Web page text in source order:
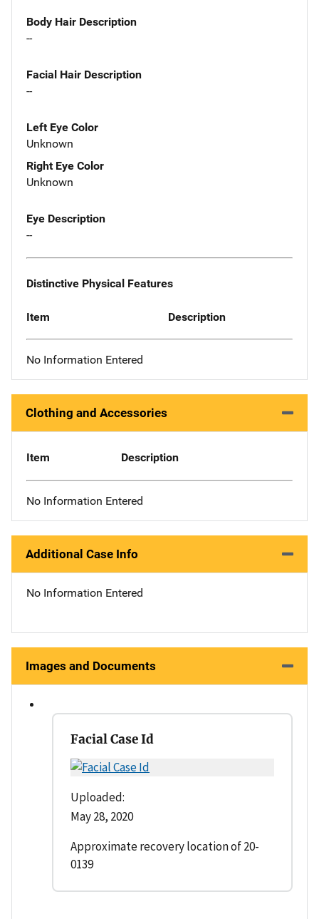
Body Hair Description
--
Facial Hair Description
--
Left Eye Color
Unknown
Right Eye Color
Unknown
Eye Description
--
Distinctive Physical Features
Item Description
No Information Entered
Clothing and Accessories
Item Description
No Information Entered
Additional Case Info
No Information Entered
Images and Documents
Facial Case Id
Uploaded:
May 28, 2020
Approximate recovery location of 20-
0139